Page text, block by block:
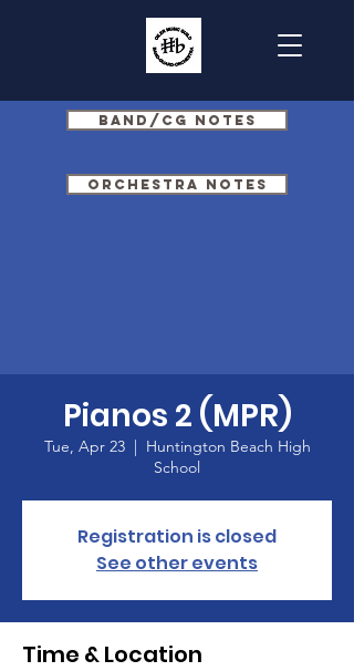
Band/CG Notes
Orchestra Notes
Pianos 2 (MPR)
Tue, Apr 23
  |
Huntington Beach High
School
Registration is closed
See other events
Time & Location